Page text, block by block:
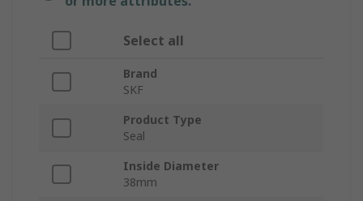
Select all
Brand
SKF
Product Type
Seal
Inside Diameter
38mm